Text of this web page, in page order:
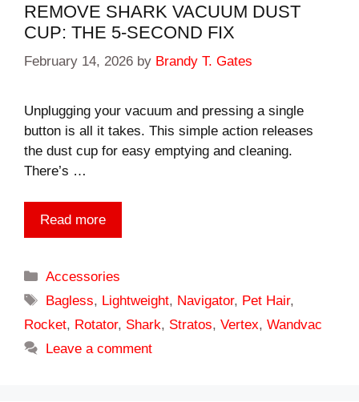
REMOVE SHARK VACUUM DUST
CUP: THE 5-SECOND FIX
February 14, 2026 by Brandy T. Gates
Unplugging your vacuum and pressing a single
button is all it takes. This simple action releases
the dust cup for easy emptying and cleaning.
There’s …
Read more
Categories
Accessories
Tags
Bagless, Lightweight, Navigator, Pet Hair,
Rocket, Rotator, Shark, Stratos, Vertex, Wandvac
Leave a comment